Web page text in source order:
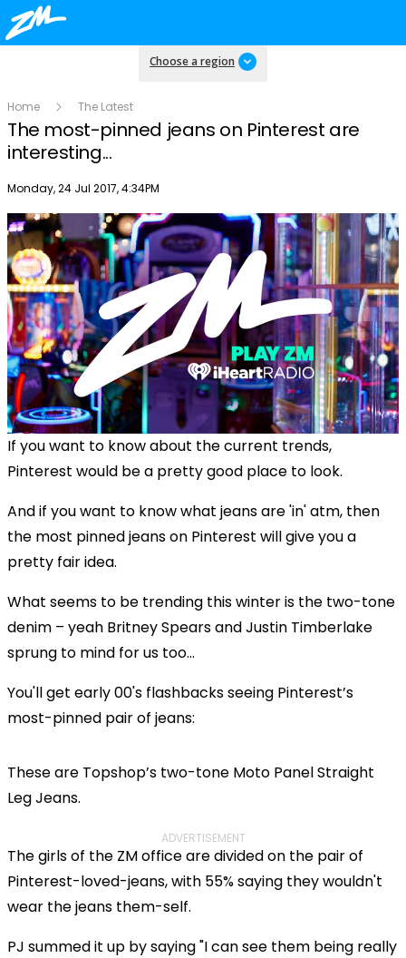
Choose a region
Home The Latest
The most-pinned jeans on Pinterest are
interesting...
Publish date
Monday, 24 Jul 2017, 4:34PM
If you want to know about the current trends,
Pinterest would be a pretty good place to look.
And if you want to know what jeans are 'in' atm, then
the most pinned jeans on Pinterest will give you a
pretty fair idea.
What seems to be trending this winter is the two-tone
denim – yeah Britney Spears and Justin Timberlake
sprung to mind for us too...
You'll get early 00's flashbacks seeing Pinterest’s
most-pinned pair of jeans:
These are Topshop’s two-tone Moto Panel Straight
Leg Jeans.
ADVERTISEMENT
The girls of the ZM office are divided on the pair of
Pinterest-loved-jeans, with 55% saying they wouldn't
wear the jeans them-self.
PJ summed it up by saying "I can see them being really